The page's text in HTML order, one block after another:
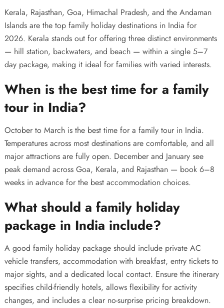
Kerala, Rajasthan, Goa, Himachal Pradesh, and the Andaman
Islands are the top family holiday destinations in India for
2026. Kerala stands out for offering three distinct environments
— hill station, backwaters, and beach — within a single 5–7
day package, making it ideal for families with varied interests.
When is the best time for a family
tour in India?
October to March is the best time for a family tour in India.
Temperatures across most destinations are comfortable, and all
major attractions are fully open. December and January see
peak demand across Goa, Kerala, and Rajasthan — book 6–8
weeks in advance for the best accommodation choices.
What should a family holiday
package in India include?
A good family holiday package should include private AC
vehicle transfers, accommodation with breakfast, entry tickets to
major sights, and a dedicated local contact. Ensure the itinerary
specifies child-friendly hotels, allows flexibility for activity
changes, and includes a clear no-surprise pricing breakdown.